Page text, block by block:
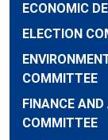
ECONOMIC
ELECTION
COMMITTEE
FINANCE
COMMITTEE